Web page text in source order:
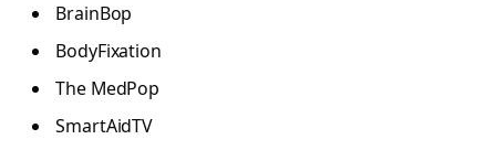
BrainBop
BodyFixation
The MedPop
SmartAidTV